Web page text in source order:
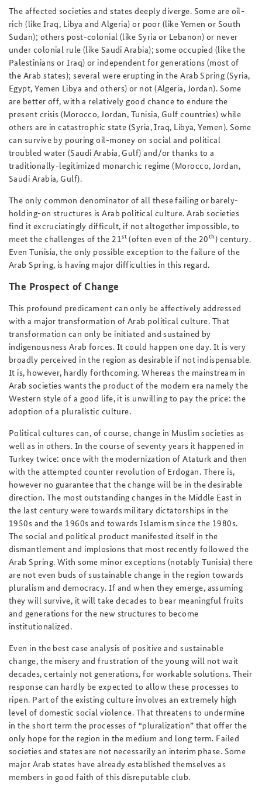
The affected societies and states deeply diverge. Some are oil-
rich (like Iraq, Libya and Algeria) or poor (like Yemen or South
Sudan); others post-colonial (like Syria or Lebanon) or never
under colonial rule (like Saudi Arabia); some occupied (like the
Palestinians or Iraq) or independent for generations (most of
the Arab states); several were erupting in the Arab Spring (Syria,
Egypt, Yemen Libya and others) or not (Algeria, Jordan). Some
are better off, with a relatively good chance to endure the
present crisis (Morocco, Jordan, Tunisia, Gulf countries) while
others are in catastrophic state (Syria, Iraq, Libya, Yemen). Some
can survive by pouring oil-money on social and political
troubled water (Saudi Arabia, Gulf) and/or thanks to a
traditionally-legitimized monarchic regime (Morocco, Jordan,
Saudi Arabia, Gulf).
The only common denominator of all these failing or barely-
holding-on structures is Arab political culture. Arab societies
find it excruciatingly difficult, if not altogether impossible, to
meet the challenges of the 21st(often even of the 20th) century.
Even Tunisia, the only possible exception to the failure of the
Arab Spring, is having major difficulties in this regard.
The Prospect of Change
This profound predicament can only be affectively addressed
with a major transformation of Arab political culture. That
transformation can only be initiated and sustained by
indigenousness Arab forces. It could happen one day. It is very
broadly perceived in the region as desirable if not indispensable.
It is, however, hardly forthcoming. Whereas the mainstream in
Arab societies wants the product of the modern era namely the
Western style of a good life, it is unwilling to pay the price: the
adoption of a pluralistic culture.
Political cultures can, of course, change in Muslim societies as
well as in others. In the course of seventy years it happened in
Turkey twice: once with the modernization of Ataturk and then
with the attempted counter revolution of Erdogan. There is,
however no guarantee that the change will be in the desirable
direction. The most outstanding changes in the Middle East in
the last century were towards military dictatorships in the
1950s and the 1960s and towards Islamism since the 1980s.
The social and political product manifested itself in the
dismantlement and implosions that most recently followed the
Arab Spring. With some minor exceptions (notably Tunisia) there
are not even buds of sustainable change in the region towards
pluralism and democracy. If and when they emerge, assuming
they will survive, it will take decades to bear meaningful fruits
and generations for the new structures to become
institutionalized.
Even in the best case analysis of positive and sustainable
change, the misery and frustration of the young will not wait
decades, certainly not generations, for workable solutions. Their
response can hardly be expected to allow these processes to
ripen. Part of the existing culture involves an extremely high
level of domestic social violence. That threatens to undermine
in the short term the processes of “pluralization” that offer the
only hope for the region in the medium and long term. Failed
societies and states are not necessarily an interim phase. Some
major Arab states have already established themselves as
members in good faith of this disreputable club.